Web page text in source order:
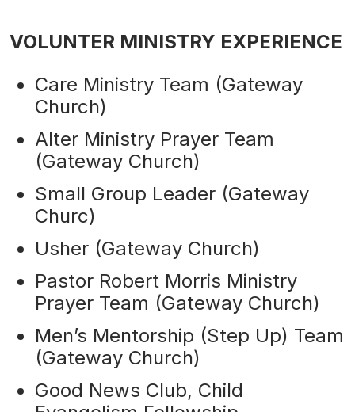
VOLUNTER MINISTRY EXPERIENCE
Care Ministry Team (Gateway
Church)
Alter Ministry Prayer Team
(Gateway Church)
Small Group Leader (Gateway
Churc)
Usher (Gateway Church)
Pastor Robert Morris Ministry
Prayer Team (Gateway Church)
Men’s Mentorship (Step Up) Team
(Gateway Church)
Good News Club, Child